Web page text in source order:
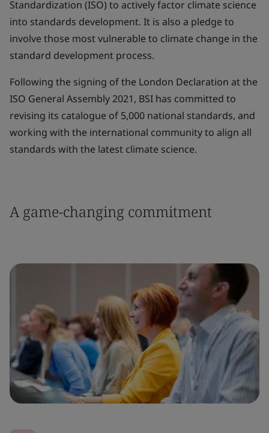
Standardization (ISO) to actively factor climate science
into standards development. It is also a pledge to
involve those most vulnerable to climate change in the
standard development process.
Following the signing of the London Declaration at the
ISO General Assembly 2021, BSI has committed to
revising its catalogue of 5,000 national standards, and
working with the international community to align all
standards with the latest climate science.
A game-changing commitment